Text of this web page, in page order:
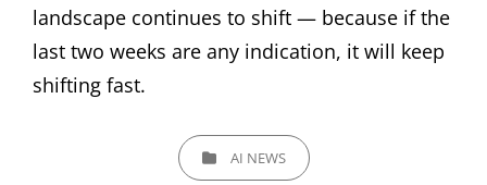
landscape continues to shift — because if the
last two weeks are any indication, it will keep
shifting fast.
CATEGORIESAI NEWS